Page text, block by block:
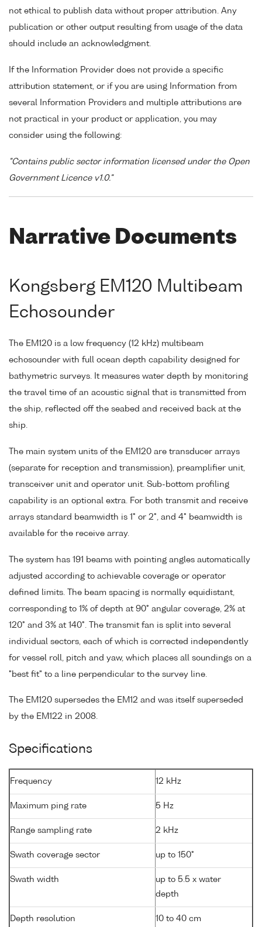
not ethical to publish data without proper attribution. Any
publication or other output resulting from usage of the data
should include an acknowledgment.
If the Information Provider does not provide a specific
attribution statement, or if you are using Information from
several Information Providers and multiple attributions are
not practical in your product or application, you may
consider using the following:
"Contains public sector information licensed under the Open
Government Licence v1.0."
Narrative Documents
Kongsberg EM120 Multibeam
Echosounder
The EM120 is a low frequency (12 kHz) multibeam
echosounder with full ocean depth capability designed for
bathymetric surveys. It measures water depth by monitoring
the travel time of an acoustic signal that is transmitted from
the ship, reflected off the seabed and received back at the
ship.
The main system units of the EM120 are transducer arrays
(separate for reception and transmission), preamplifier unit,
transceiver unit and operator unit. Sub-bottom profiling
capability is an optional extra. For both transmit and receive
arrays standard beamwidth is 1° or 2°, and 4° beamwidth is
available for the receive array.
The system has 191 beams with pointing angles automatically
adjusted according to achievable coverage or operator
defined limits. The beam spacing is normally equidistant,
corresponding to 1% of depth at 90° angular coverage, 2% at
120° and 3% at 140°. The transmit fan is split into several
individual sectors, each of which is corrected independently
for vessel roll, pitch and yaw, which places all soundings on a
"best fit" to a line perpendicular to the survey line.
The EM120 supersedes the EM12 and was itself superseded
by the EM122 in 2008.
Specifications
Frequency 12 kHz
Maximum ping rate 5 Hz
Range sampling rate 2 kHz
Swath coverage sector up to 150°
Swath width
up to 5.5 x water
depth
Depth resolution 10 to 40 cm